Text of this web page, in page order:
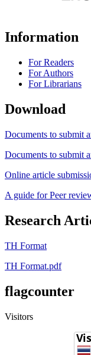
Information
For Readers
For Authors
For Librarians
Download
Documents to submit
Documents to submit
Online article
A guide for Peer
Research
TH Format
TH Format.pdf
flagcounter
Visitors